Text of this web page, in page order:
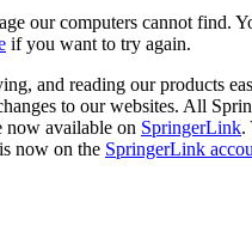
our computers cannot find.
if you want to try again.
and reading our products
to our websites. All
now available on SpringerLink.
now on the SpringerLink